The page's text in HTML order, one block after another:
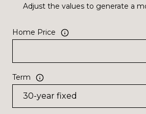
Adjust the values to generate a
Home Price
Term